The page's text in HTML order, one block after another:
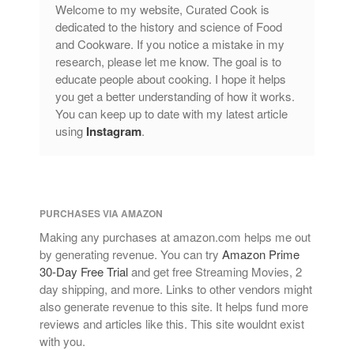
Welcome to my website, Curated Cook is
dedicated to the history and science of Food
and Cookware. If you notice a mistake in my
research, please let me know. The goal is to
educate people about cooking. I hope it helps
you get a better understanding of how it works.
You can keep up to date with my latest article
using Instagram.
PURCHASES VIA AMAZON
Making any purchases at amazon.com helps me out
by generating revenue. You can try Amazon Prime
30-Day Free Trialand get free Streaming Movies, 2
day shipping, and more. Links to other vendors might
also generate revenue to this site. It helps fund more
reviews and articles like this. This site wouldnt exist
with you.